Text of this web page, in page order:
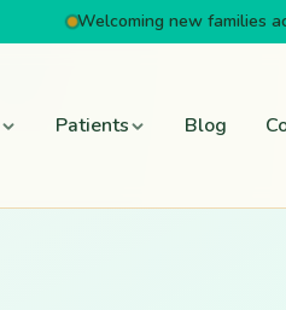
Welcoming new families
Patients Blog